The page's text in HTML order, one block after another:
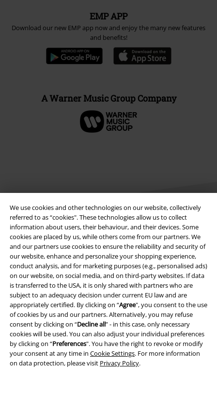
We use cookies and other technologies on our website, collectively
referred to as “cookies". These technologies allow us to collect
information about users, their behaviour, and their devices. Some
cookies are placed by us, while others come from our partners. We
and our partners use cookies to ensure the reliability and security of
our website, enhance and personalize your shopping experience,
conduct analysis, and for marketing purposes (e.g., personalised ads)
on our website, on social media, and on third-party websites. If data
is transferred to the USA, it is only shared with partners who are
subject to an adequacy decision under current EU law and are
appropriately certified. By clicking on “Agree", you consent to the use
of cookies by us and our partners. Alternatively, you may refuse
consent by clicking on “Decline all” - in this case, only necessary
cookies will be used. You can also adjust your individual preferences
by clicking on “Preferences". You have the right to revoke or modify
your consent at any time in Cookie Settings. For more information
on data protection, please visit Privacy Policy.
EMP APP
Download our new EMP app now and enjoy the many new features
and benefits!
A Warner Music Group Company
Legal
Terms & Conditions
Imprint
Privacy Policy
Waste Disposal and Environmental Protection
Declaration of Conformity
Information on accessibility